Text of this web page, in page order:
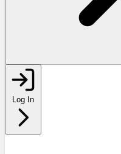
Log In